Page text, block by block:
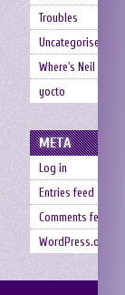
Troubles
Uncategorised
Where's Neil
yocto
META
Log in
Entries feed
Comments feed
WordPress.org